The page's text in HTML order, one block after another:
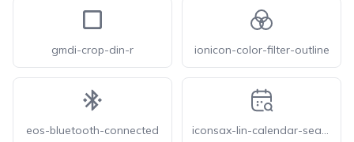
gmdi-crop-din-r ionicon-color-filter-outline
eos-bluetooth-connected iconsax-lin-calendar-search